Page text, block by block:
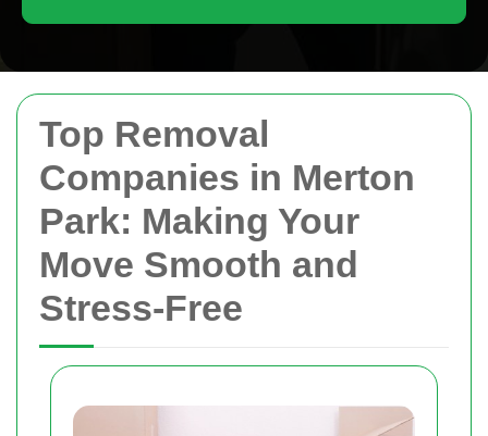
Top Removal
Companies in Merton
Park: Making Your
Move Smooth and
Stress-Free